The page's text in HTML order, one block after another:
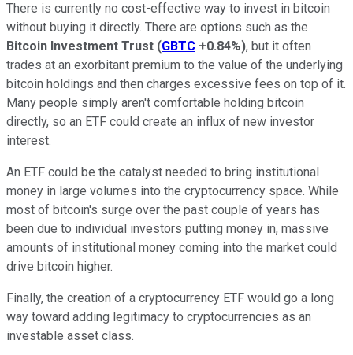
There is currently no cost-effective way to invest in bitcoin
without buying it directly. There are options such as the
Bitcoin Investment Trust (GBTC +0.84%), but it often
trades at an exorbitant premium to the value of the underlying
bitcoin holdings and then charges excessive fees on top of it.
Many people simply aren't comfortable holding bitcoin
directly, so an ETF could create an influx of new investor
interest.
An ETF could be the catalyst needed to bring institutional
money in large volumes into the cryptocurrency space. While
most of bitcoin's surge over the past couple of years has
been due to individual investors putting money in, massive
amounts of institutional money coming into the market could
drive bitcoin higher.
Finally, the creation of a cryptocurrency ETF would go a long
way toward adding legitimacy to cryptocurrencies as an
investable asset class.